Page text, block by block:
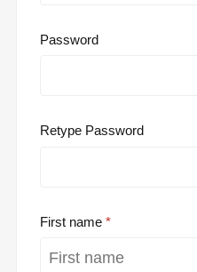
Password
Retype Password
First name